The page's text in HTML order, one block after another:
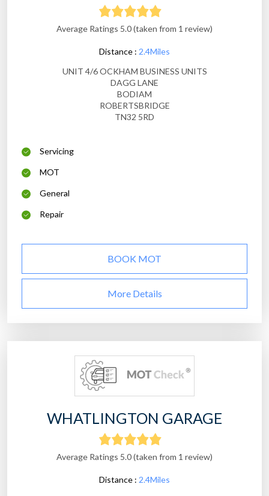
Average Ratings 5.0 (taken from 1 review)
Distance : 2.4Miles
UNIT 4/6 OCKHAM BUSINESS UNITS
DAGG LANE
BODIAM
ROBERTSBRIDGE
TN32 5RD
Servicing
MOT
General
Repair
BOOK MOT
More Details
WHATLINGTON GARAGE
Average Ratings 5.0 (taken from 1 review)
Distance : 2.4Miles